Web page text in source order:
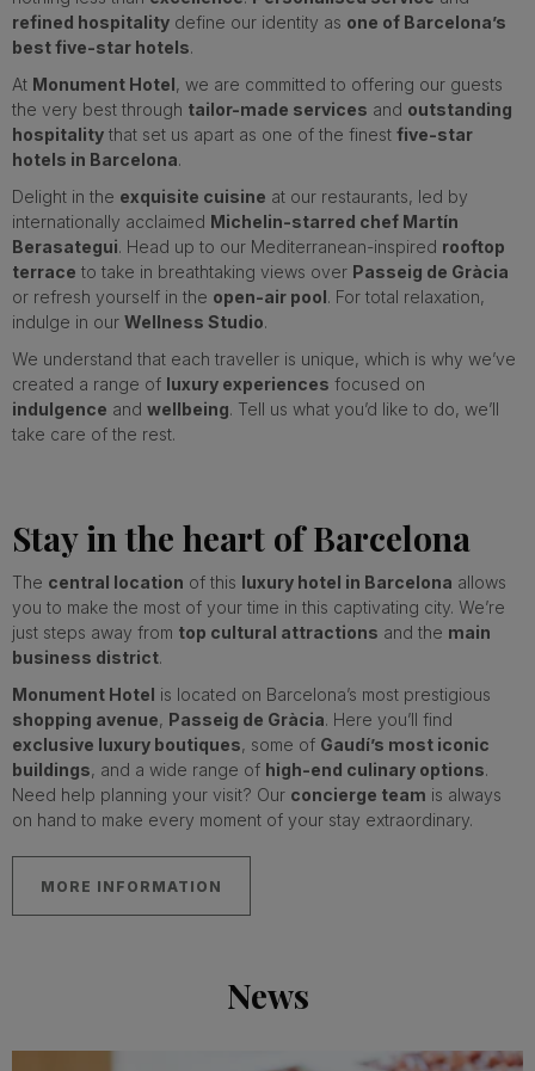
refined hospitality define our identity as one of Barcelona’s
best five-star hotels.
At Monument Hotel, we are committed to offering our guests
the very best through tailor-made services and outstanding
hospitality that set us apart as one of the finest five-star
hotels in Barcelona.
Delight in the exquisite cuisine at our restaurants, led by
internationally acclaimed Michelin-starred chef Martín
Berasategui. Head up to our Mediterranean-inspired rooftop
terrace to take in breathtaking views over Passeig de Gràcia
or refresh yourself in the open-air pool. For total relaxation,
indulge in our Wellness Studio.
We understand that each traveller is unique, which is why we’ve
created a range of luxury experiences focused on
indulgence and wellbeing. Tell us what you’d like to do, we’ll
take care of the rest.
Stay in the heart of Barcelona
The central location of this luxury hotel in Barcelona allows
you to make the most of your time in this captivating city. We’re
just steps away from top cultural attractions and the main
business district.
Monument Hotel is located on Barcelona’s most prestigious
shopping avenue, Passeig de Gràcia. Here you’ll find
exclusive luxury boutiques, some of Gaudí’s most iconic
buildings, and a wide range of high-end culinary options.
Need help planning your visit? Our concierge team is always
on hand to make every moment of your stay extraordinary.
MORE INFORMATION
News